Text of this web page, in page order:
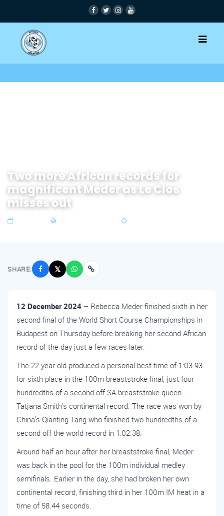
Two more African records for
magnificent Meder as Le Clos
misses out
SHARE: 𝕏
12 December 2024 – Rebecca Meder finished sixth in her
second final of the World Short Course Championships in
Budapest on Thursday before breaking her second African
record of the day just a few races later.
The 22-year-old produced a personal best time of 1:03.93
for sixth place in the 100m breaststroke final, just four
hundredths of a second off SA breaststroke queen
Tatjana Smith’s continental record. The race was won by
China’s Qianting Tang who finished two hundredths of a
second off the world record in 1:02.38.
Around half an hour after her breaststroke final, Meder
was back in the pool for the 100m individual medley
semifinals. Earlier in the day, she had broken her own
continental record, finishing third in her 100m IM heat in a
time of 58.44 seconds.